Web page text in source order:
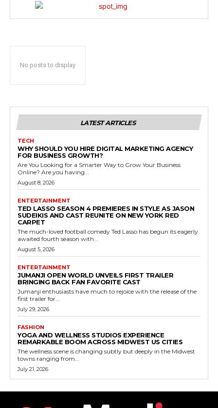
No posts to display
LATEST ARTICLES
TECH
WHY SHOULD YOU HIRE DIGITAL MARKETING AGENCY
FOR BUSINESS GROWTH?
Are You Looking for a Smarter Way to Grow Your Business
Online? Are you having...
August 8, 2026
ENTERTAINMENT
TED LASSO SEASON 4 PREMIERES IN STYLE AS JASON
SUDEIKIS AND CAST REUNITE ON NEW YORK RED
CARPET
The much-loved football comedy Ted Lasso has begun its eagerly
awaited fourth season with...
August 5, 2026
ENTERTAINMENT
JUMANJI OPEN WORLD UNVEILS FIRST TRAILER
BRINGING BACK FAN FAVORITE CAST
Jumanji enthusiasts have much to rejoice with the release of the
first trailer for...
July 29, 2026
FASHION
YOGA AND WELLNESS STUDIOS EXPERIENCE
REMARKABLE BOOM ACROSS MIDWEST US CITIES
The wellness scene is changing subtly but deeply in the Midwest
towns ranging from...
July 21, 2026